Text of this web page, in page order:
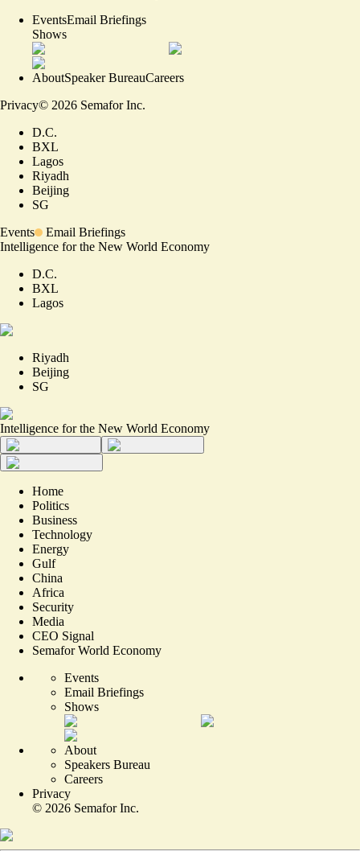
EventsEmail Briefings
Shows
AboutSpeaker BureauCareers
Privacy© 2026 Semafor Inc.
D.C.
BXL
Lagos
Riyadh
Beijing
SG
Events
Email Briefings
Intelligence for the New World Economy
D.C.
BXL
Lagos
Riyadh
Beijing
SG
Intelligence for the New World Economy
Home
Politics
Business
Technology
Energy
Gulf
China
Africa
Security
Media
CEO Signal
Semafor World Economy
Events
Email Briefings
Shows
About
Speakers Bureau
Careers
Privacy
© 2026 Semafor Inc.